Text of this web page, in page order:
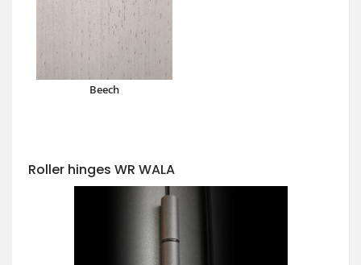
Beech
Roller hinges WR WALA